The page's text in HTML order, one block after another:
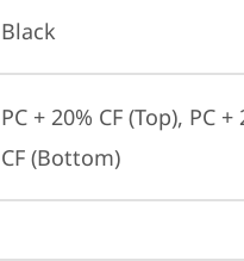
Black
PC + 20% CF (Top), PC +
CF (Bottom)